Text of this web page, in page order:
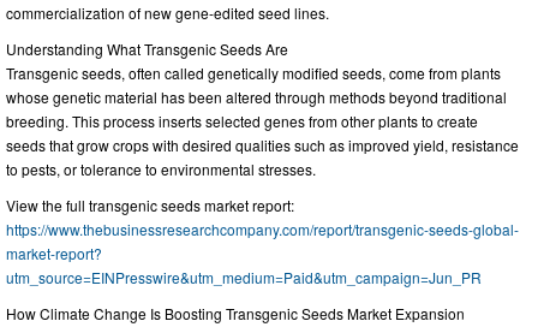
commercialization of new gene-edited seed lines.
Understanding What Transgenic Seeds Are
Transgenic seeds, often called genetically modified seeds, come from plants
whose genetic material has been altered through methods beyond traditional
breeding. This process inserts selected genes from other plants to create
seeds that grow crops with desired qualities such as improved yield, resistance
to pests, or tolerance to environmental stresses.
View the full transgenic seeds market report:
https://www.thebusinessresearchcompany.com/report/transgenic-seeds-global-
market-report?
utm_source=EINPresswire&utm_medium=Paid&utm_campaign=Jun_PR
How Climate Change Is Boosting Transgenic Seeds Market Expansion